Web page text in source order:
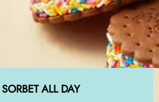
SORBET ALL DAY